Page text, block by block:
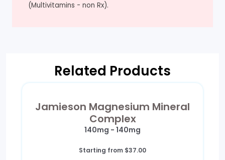
(Multivitamins - non Rx).
Related Products
Jamieson Magnesium Mineral
Complex
140mg - 140mg
Starting from $37.00